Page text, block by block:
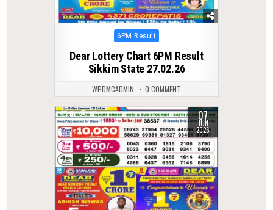
Posted
6PM Result
Dear Lottery Chart 6PM Result
Sikkim State 27.02.26
WPDMCADMIN 0 COMMENT
0 111 07
JUN
2026